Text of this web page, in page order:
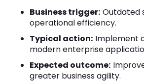
Business trigger: Outdated
operational efficiency.
Typical action: Implement
modern enterprise
Expected outcome:
greater business agility.